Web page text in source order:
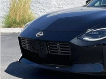
VIN:JN1BZ4AH5TM500973
In Stock
MSRP: